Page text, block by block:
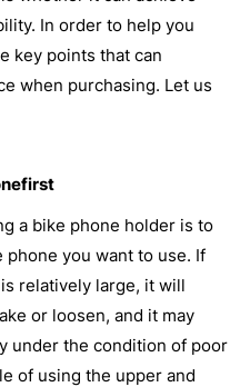
In order to help you
key points that can
when purchasing. Let us
a bike phone holder is to
you want to use. If
relatively large, it will
or loosen, and it may
under the condition of poor
of using the upper and